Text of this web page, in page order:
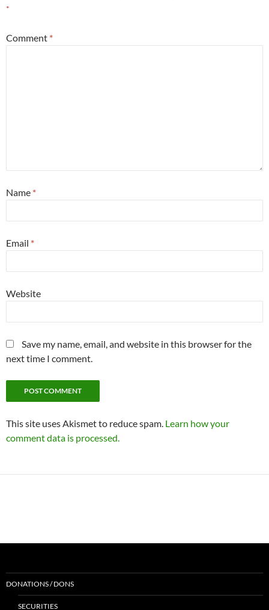
*
Comment *
Name *
Email *
Website
Save my name, email, and website in this browser for the
next time I comment.
This site uses Akismet to reduce spam. Learn how your
comment data is processed.
DONATIONS / DONS
SECURITIES